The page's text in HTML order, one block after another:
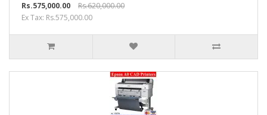
Rs.575,000.00
Rs.620,000.00
Ex Tax: Rs.575,000.00